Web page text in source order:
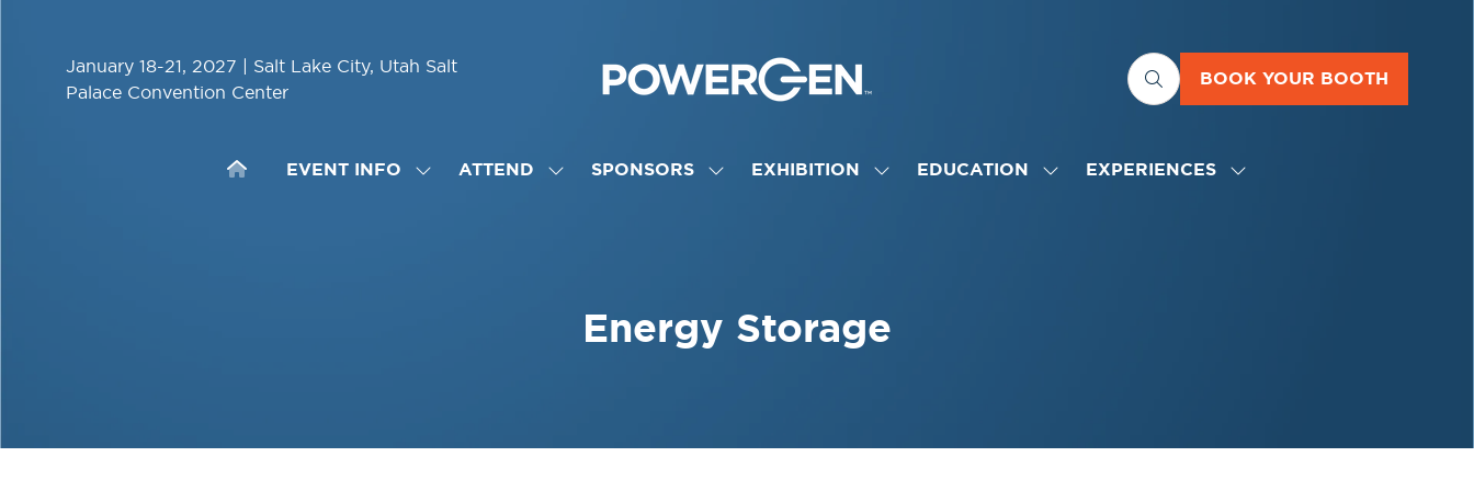
January 18-21, 2027 | Salt Lake City, Utah Salt
Palace Convention Center
BOOK YOUR BOOTH
(OPENS
NEW
EVENT INFO
SHOWATTEND
SHOWSPONSORS
SHOWEXHIBITION
SHOWEDUCATION
SHOWEXPERIENCES
SHOW
Energy Storage